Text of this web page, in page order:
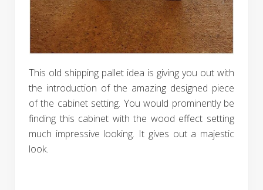
This old shipping pallet idea is giving you out with
the introduction of the amazing designed piece
of the cabinet setting. You would prominently be
finding this cabinet with the wood effect setting
much impressive looking. It gives out a majestic
look.